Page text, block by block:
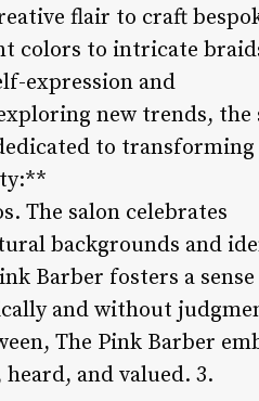
flair to craft
colors to intricate
expression and
new trends, the
to
The salon celebrates
backgrounds and
Barber fosters a
and without
The Pink Barber
and valued. 3.